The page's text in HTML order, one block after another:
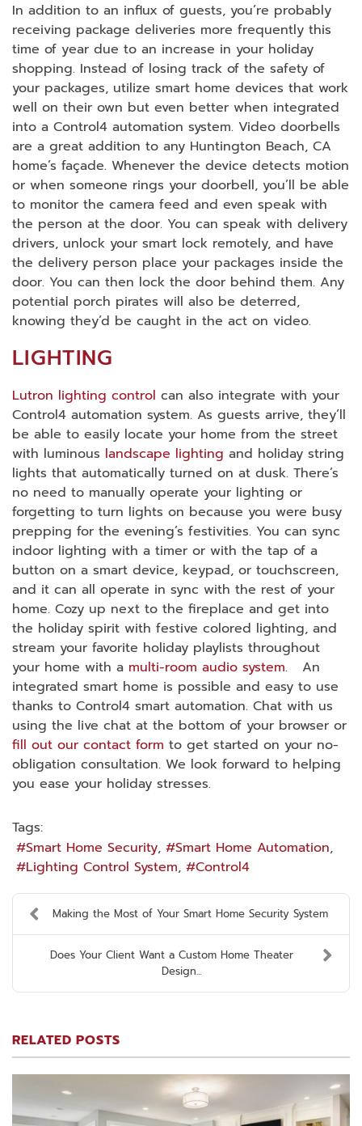
In addition to an influx of guests, you’re probably
receiving package deliveries more frequently this
time of year due to an increase in your holiday
shopping. Instead of losing track of the safety of
your packages, utilize smart home devices that work
well on their own but even better when integrated
into a Control4 automation system. Video doorbells
are a great addition to any Huntington Beach, CA
home’s façade. Whenever the device detects motion
or when someone rings your doorbell, you’ll be able
to monitor the camera feed and even speak with
the person at the door. You can speak with delivery
drivers, unlock your smart lock remotely, and have
the delivery person place your packages inside the
door. You can then lock the door behind them. Any
potential porch pirates will also be deterred,
knowing they’d be caught in the act on video.
LIGHTING
Lutron lighting control can also integrate with your
Control4 automation system. As guests arrive, they’ll
be able to easily locate your home from the street
with luminous landscape lighting and holiday string
lights that automatically turned on at dusk. There’s
no need to manually operate your lighting or
forgetting to turn lights on because you were busy
prepping for the evening’s festivities. You can sync
indoor lighting with a timer or with the tap of a
button on a smart device, keypad, or touchscreen,
and it can all operate in sync with the rest of your
home. Cozy up next to the fireplace and get into
the holiday spirit with festive colored lighting, and
stream your favorite holiday playlists throughout
your home with a multi-room audio system. An
integrated smart home is possible and easy to use
thanks to Control4 smart automation. Chat with us
using the live chat at the bottom of your browser or
fill out our contact form to get started on your no-
obligation consultation. We look forward to helping
you ease your holiday stresses.
Tags:
Smart Home Security
Smart Home Automation
Lighting Control System
Control4
Making the Most of Your Smart Home Security System
Does Your Client Want a Custom Home Theater
Design...
RELATED POSTS